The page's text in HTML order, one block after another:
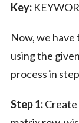
Key:
Now, we
using the
process in
Step 1:Create